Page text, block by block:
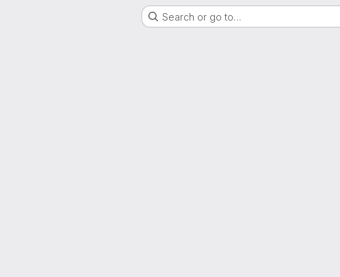
Search or go to…